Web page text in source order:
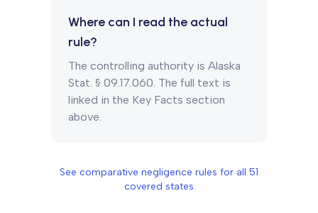
Where can I read the actual
rule?
The controlling authority is Alaska
Stat. § 09.17.060. The full text is
linked in the Key Facts section
above.
See comparative negligence rules for all 51
covered states